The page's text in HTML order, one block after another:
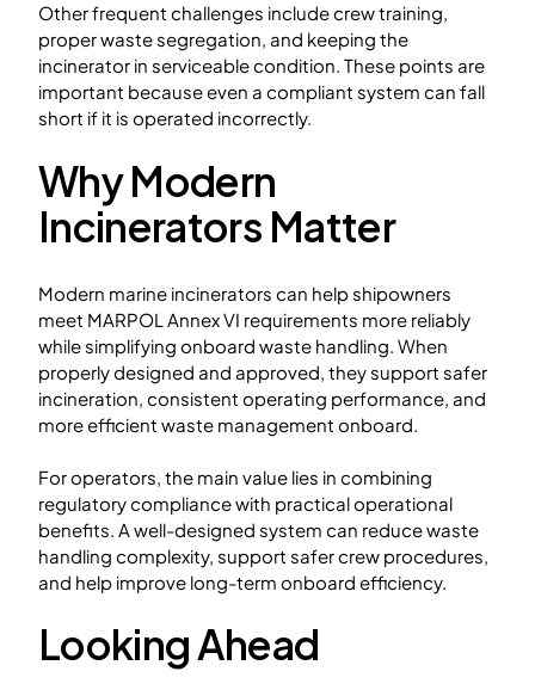
Other frequent challenges include crew training,
proper waste segregation, and keeping the
incinerator in serviceable condition. These points are
important because even a compliant system can fall
short if it is operated incorrectly.
Why Modern
Incinerators Matter
Modern marine incinerators can help shipowners
meet MARPOL Annex VI requirements more reliably
while simplifying onboard waste handling. When
properly designed and approved, they support safer
incineration, consistent operating performance, and
more efficient waste management onboard.
For operators, the main value lies in combining
regulatory compliance with practical operational
benefits. A well-designed system can reduce waste
handling complexity, support safer crew procedures,
and help improve long-term onboard efficiency.
Looking Ahead